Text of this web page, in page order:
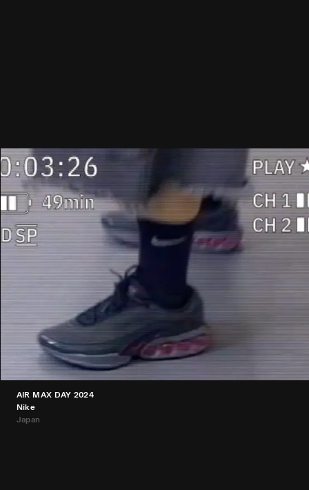
AIR MAX DAY 2024
Nike
Japan